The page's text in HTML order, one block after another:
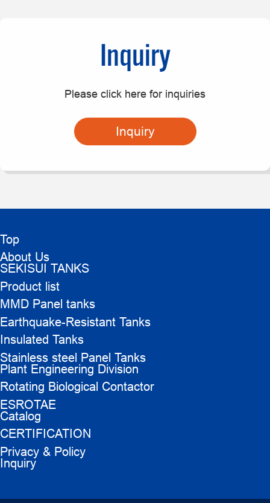
Inquiry
Please click here for inquiries
Inquiry
Top
About Us
SEKISUI TANKS
Product list
MMD Panel tanks
Earthquake-Resistant Tanks
Insulated Tanks
Stainless steel Panel Tanks
Plant Engineering Division
Rotating Biological Contactor
ESROTAE
Catalog
CERTIFICATION
Privacy & Policy
Inquiry